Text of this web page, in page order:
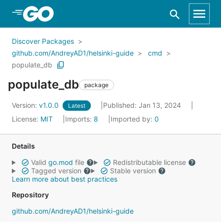
Skip to Main Content
Discover Packages
github.com/AndreyAD1/helsinki-guide
cmd
populate_db
populate_db package
Version: v1.0.0 Latest
Published: Jan 13, 2024
License: MIT Imports: 8 Imported by: 0
Details
Valid go.mod file
Redistributable license
Tagged version
Stable version
Learn more about best practices
Repository
github.com/AndreyAD1/helsinki-guide